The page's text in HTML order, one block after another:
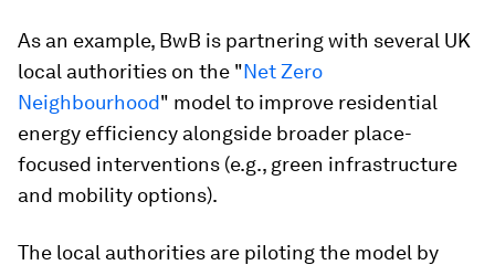
As an example, BwB is partnering with several UK
local authorities on the "Net Zero
Neighbourhood" model to improve residential
energy efficiency alongside broader place-
focused interventions (e.g., green infrastructure
and mobility options).
The local authorities are piloting the model by